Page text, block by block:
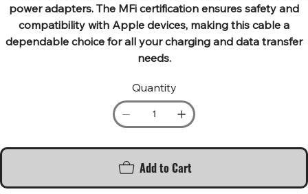
power adapters. The MFi certification ensures safety and
compatibility with Apple devices, making this cable a
dependable choice for all your charging and data transfer
needs.
Quantity
Add to Cart